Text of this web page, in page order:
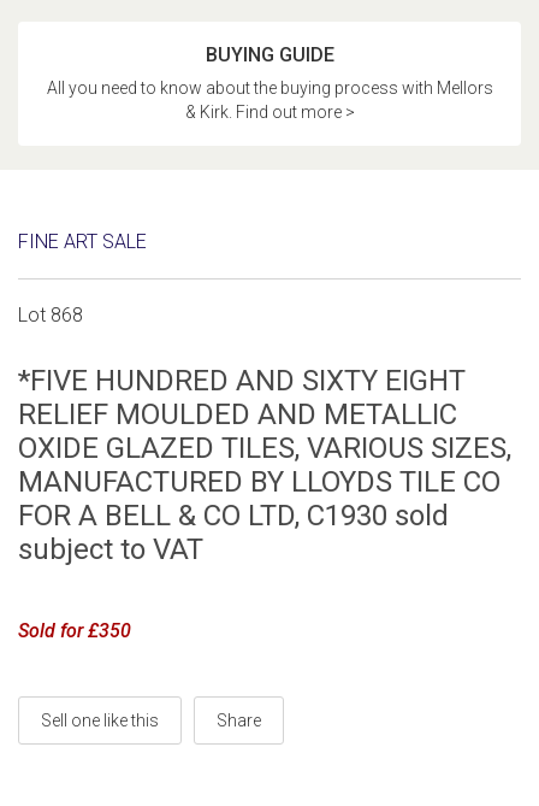
BUYING GUIDE
All you need to know about the buying process with Mellors
& Kirk. Find out more >
FINE ART SALE
Lot 868
*FIVE HUNDRED AND SIXTY EIGHT
RELIEF MOULDED AND METALLIC
OXIDE GLAZED TILES, VARIOUS SIZES,
MANUFACTURED BY LLOYDS TILE CO
FOR A BELL & CO LTD, C1930 sold
subject to VAT
Sold for £350
Sell one like this Share